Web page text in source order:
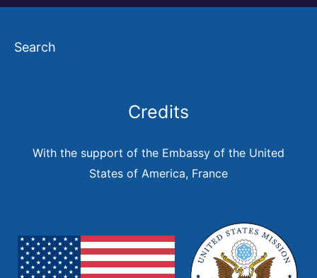
the
Search
Credits
With the support of the Embassy of the United
States of America, France